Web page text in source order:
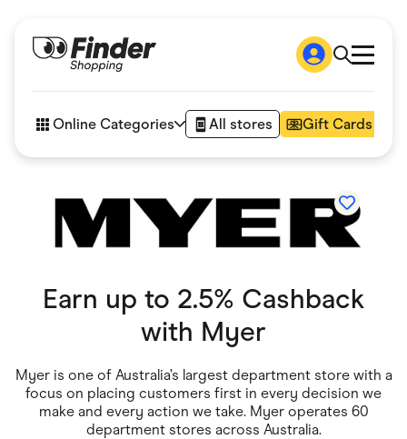
How it works
Articles
Online Categories All stores Gift Cards
Amazon
Appliances
Automotive & Transportation
Business & Tech
Department Stores
Digital, Telco & VPN
Fitness & Sports
Flowers, Gifts & Books
Food & Drinks
Earn up to 2.5% Cashback
with Myer
Myer is one of Australia’s largest department store with a
focus on placing customers first in every decision we
make and every action we take. Myer operates 60
department stores across Australia.